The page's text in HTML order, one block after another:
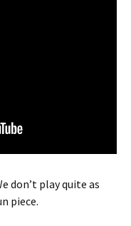
don’t play quite as
piece.